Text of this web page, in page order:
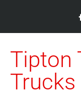
Tipton
Trucks